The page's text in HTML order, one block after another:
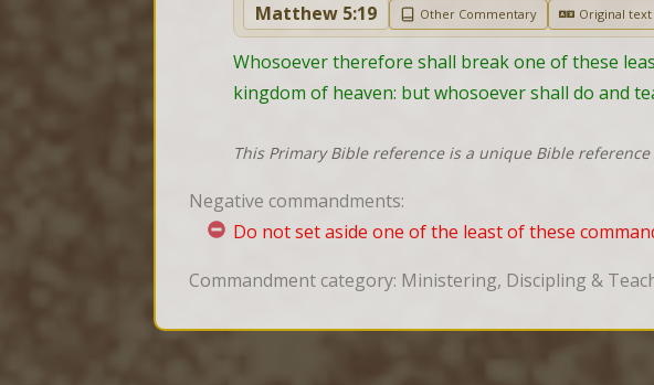
Matthew 5:19 Other Commentary Original text
Whosoever therefore shall break one of these
kingdom of heaven: but whosoever shall do and
This Primary Bible reference is a unique Bible
Negative commandments:
Do not set aside one of the least of these
Commandment category: Ministering, Discipling &